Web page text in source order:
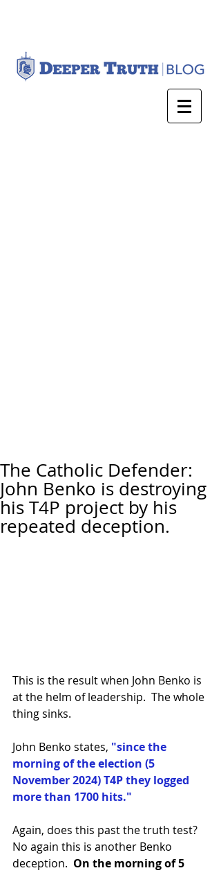
The Catholic Defender:
John Benko is destroying
his T4P project by his
repeated deception.
This is the result when John Benko is
at the helm of leadership.  The whole
thing sinks.
John Benko states, "since the
morning of the election (5
November 2024) T4P they logged
more than 1700 hits."
Again, does this past the truth test?
No again this is another Benko
deception. On the morning of 5